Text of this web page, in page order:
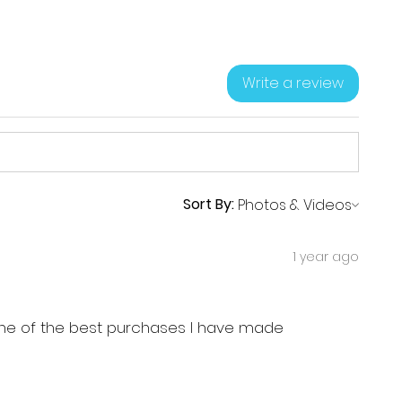
Write a review
Sort By:
1 year ago
of the best purchases I have made